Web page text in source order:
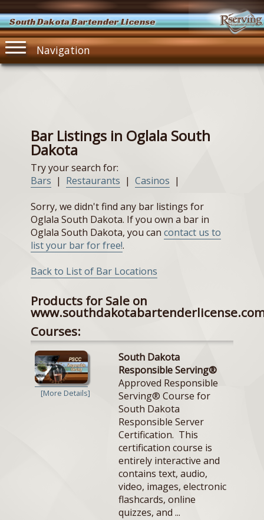
South Dakota Bartender License
Navigation
Bar Listings in Oglala South
Dakota
Try your search for:
Bars | Restaurants | Casinos |
Sorry, we didn't find any bar listings for
Oglala South Dakota. If you own a bar in
Oglala South Dakota, you can contact us to
list your bar for free!.
Back to List of Bar Locations
Products for Sale on
Courses:
[More Details]
South Dakota
Responsible Serving®
Approved Responsible
Serving® Course for
South Dakota
Responsible Server
Certification. This
certification course is
entirely interactive and
contains text, audio,
video, images, electronic
flashcards, online
quizzes, and ...